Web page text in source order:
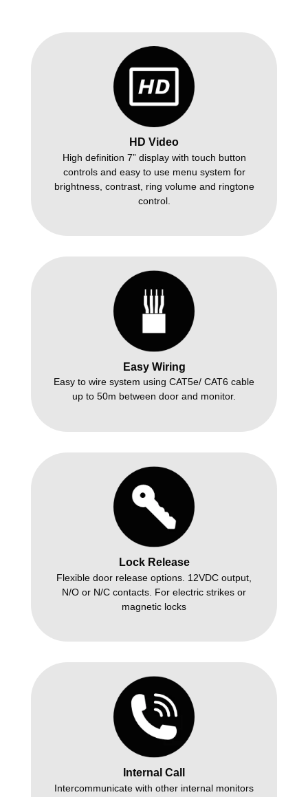
HD Video
High definition 7” display with touch button
controls and easy to use menu system for
brightness, contrast, ring volume and ringtone
control.
Easy Wiring
Easy to wire system using CAT5e/ CAT6 cable
up to 50m between door and monitor.
Lock Release
Flexible door release options. 12VDC output,
N/O or N/C contacts. For electric strikes or
magnetic locks
Internal Call
Intercommunicate with other internal monitors